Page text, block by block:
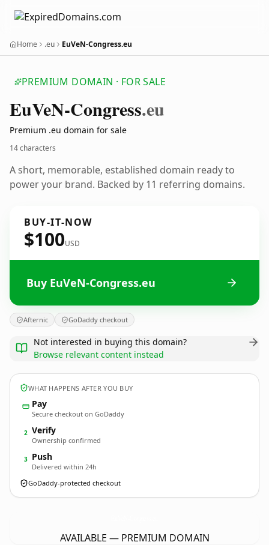
Home .eu EuVeN-Congress.eu
PREMIUM DOMAIN · FOR SALE
EuVeN-Congress.eu
Premium .eu domain for sale
14 characters
A short, memorable, established domain ready to
power your brand. Backed by 11 referring domains.
BUY-IT-NOW
$100USD
Buy EuVeN-Congress.eu
Afternic GoDaddy checkout
Not interested in buying this domain?
Browse relevant content instead
WHAT HAPPENS AFTER YOU BUY
Pay
Secure checkout on GoDaddy
2 Verify
Ownership confirmed
3 Push
Delivered within 24h
GoDaddy-protected checkout
AVAILABLE — PREMIUM DOMAIN